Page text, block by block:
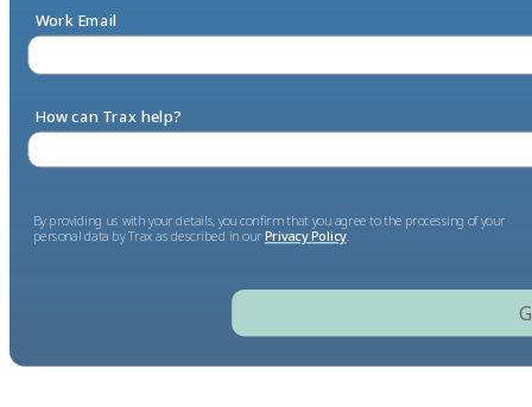
Work Email
How can Trax help?
By providing us with your details, you confirm that you agree to the processing of your
personal data by Trax as described in ourPrivacy Policy.